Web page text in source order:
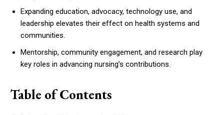
Expanding education, advocacy, technology use, and
leadership elevates their effect on health systems and
communities.
Mentorship, community engagement, and research play
key roles in advancing nursing’s contributions.
Table of Contents